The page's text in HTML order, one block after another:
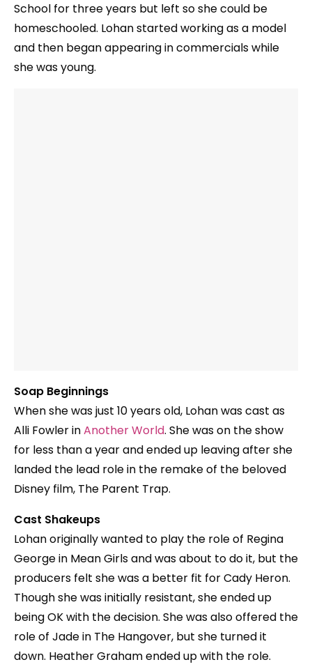
School for three years but left so she could be
homeschooled. Lohan started working as a model
and then began appearing in commercials while
she was young.
Soap Beginnings
When she was just 10 years old, Lohan was cast as
Alli Fowler inAnother World. She was on the show
for less than a year and ended up leaving after she
landed the lead role in the remake of the beloved
Disney film, The Parent Trap.
Cast Shakeups
Lohan originally wanted to play the role of Regina
George in Mean Girls and was about to do it, but the
producers felt she was a better fit for Cady Heron.
Though she was initially resistant, she ended up
being OK with the decision. She was also offered the
role of Jade in The Hangover, but she turned it
down. Heather Graham ended up with the role.